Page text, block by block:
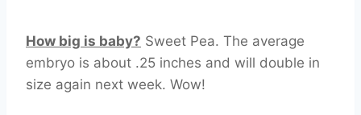
How big is baby? Sweet Pea. The average
embryo is about .25 inches and will double in
size again next week. Wow!